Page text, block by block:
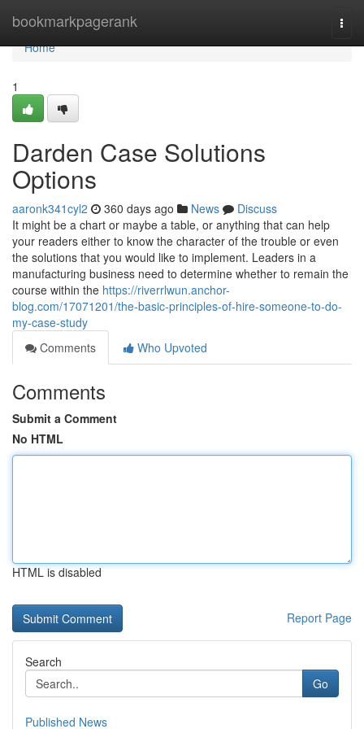
bookmarkpagerank
Home
Home
1
Darden Case Solutions
Options
aaronk341cyl2 360 days ago News
Discuss
It might be a chart or maybe a table, or anything that can help
your readers either to know the character of the trouble or even
the solutions that you would like to implement. Leaders in a
manufacturing business need to determine whether to remain the
course within the https://riverrlwun.anchor-
blog.com/17071201/the-basic-principles-of-hire-someone-to-do-
my-case-study
Comments
Who Upvoted
Comments
Submit a Comment
No HTML
HTML is disabled
Report Page
Search
Go
Published News